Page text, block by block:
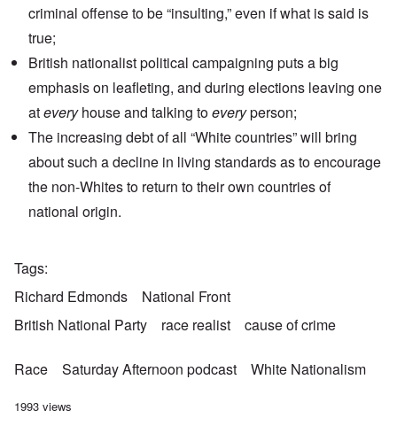
criminal offense to be “insulting,” even if what is said is
true;
British nationalist political campaigning puts a big
emphasis on leafleting, and during elections leaving one
ateveryhouse and talking toeveryperson;
The increasing debt of all “White countries” will bring
about such a decline in living standards as to encourage
the non-Whites to return to their own countries of
national origin.
Tags
Richard Edmonds
National Front
British National Party
race realist cause of crime
Race Saturday Afternoon podcast White Nationalism
1993 views